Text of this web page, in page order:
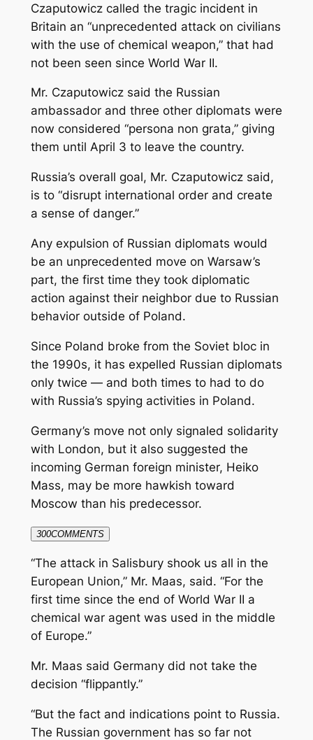
Czaputowicz called the tragic incident in
Britain an “unprecedented attack on civilians
with the use of chemical weapon,” that had
not been seen since World War II.
Mr. Czaputowicz said the Russian
ambassador and three other diplomats were
now considered “persona non grata,” giving
them until April 3 to leave the country.
Russia’s overall goal, Mr. Czaputowicz said,
is to “disrupt international order and create
a sense of danger.”
Any expulsion of Russian diplomats would
be an unprecedented move on Warsaw’s
part, the first time they took diplomatic
action against their neighbor due to Russian
behavior outside of Poland.
Since Poland broke from the Soviet bloc in
the 1990s, it has expelled Russian diplomats
only twice — and both times to had to do
with Russia’s spying activities in Poland.
Germany’s move not only signaled solidarity
with London, but it also suggested the
incoming German foreign minister, Heiko
Mass, may be more hawkish toward
Moscow than his predecessor.
300COMMENTS
“The attack in Salisbury shook us all in the
European Union,” Mr. Maas, said. “For the
first time since the end of World War II a
chemical war agent was used in the middle
of Europe.”
Mr. Maas said Germany did not take the
decision “flippantly.”
“But the fact and indications point to Russia.
The Russian government has so far not